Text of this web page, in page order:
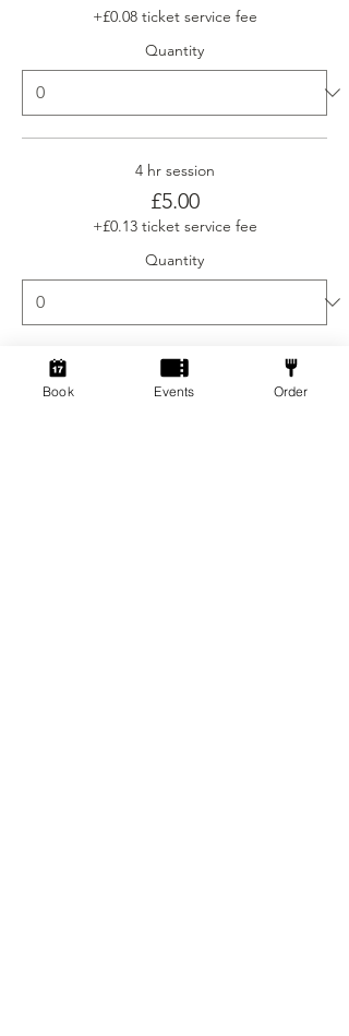
+£0.08 ticket service fee
Quantity
4 hr session
£5.00
+£0.13 ticket service fee
Quantity
Ticket type
Book Events Order